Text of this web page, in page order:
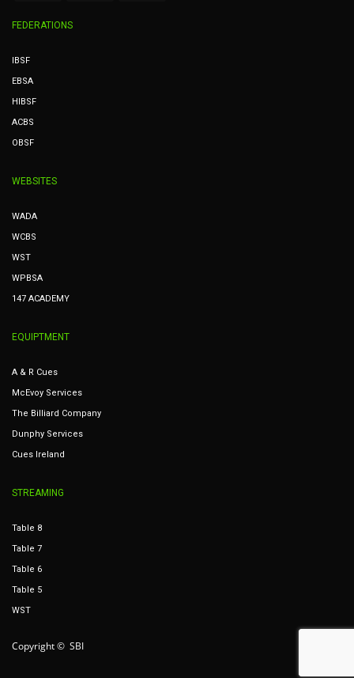
FEDERATIONS
IBSF
EBSA
HIBSF
ACBS
OBSF
WEBSITES
WADA
WCBS
WST
WPBSA
147 ACADEMY
EQUIPTMENT
A & R Cues
McEvoy Services
The Billiard Company
Dunphy Services
Cues Ireland
STREAMING
Table 8
Table 7
Table 6
Table 5
WST
Copyright © SBI